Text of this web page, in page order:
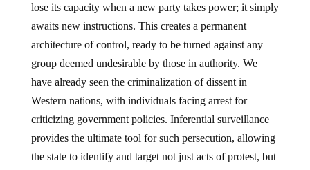
lose its capacity when a new party takes power; it simply
awaits new instructions. This creates a permanent
architecture of control, ready to be turned against any
group deemed undesirable by those in authority. We
have already seen the criminalization of dissent in
Western nations, with individuals facing arrest for
criticizing government policies. Inferential surveillance
provides the ultimate tool for such persecution, allowing
the state to identify and target not just acts of protest, but